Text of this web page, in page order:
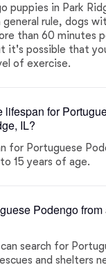
puppies in Park
general rule, dogs
than 60 minutes
it's possible that
of exercise.
lifespan for
IL?
for Portuguese
15 years of age.
Podengo from
search for
and shelters